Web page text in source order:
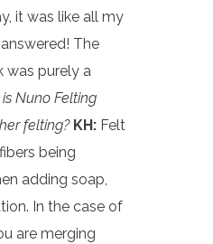
it was like all my
The
was purely a
Nuno Felting
felting? KH: Felt
being
adding soap,
In the case of
are merging